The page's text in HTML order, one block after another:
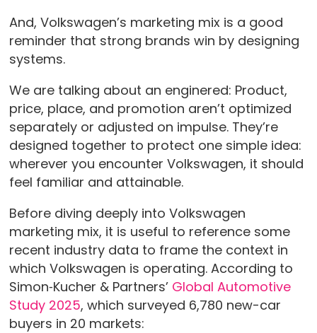
And, Volkswagen’s marketing mix is a good
reminder that strong brands win by designing
systems.
We are talking about an enginered: Product,
price, place, and promotion aren’t optimized
separately or adjusted on impulse. They’re
designed together to protect one simple idea:
wherever you encounter Volkswagen, it should
feel familiar and attainable.
Before diving deeply into Volkswagen
marketing mix, it is useful to reference some
recent industry data to frame the context in
which Volkswagen is operating. According to
Simon‑Kucher & Partners’ Global Automotive
Study 2025, which surveyed 6,780 new-car
buyers in 20 markets: